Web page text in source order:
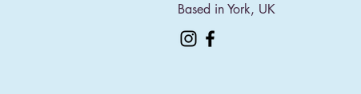
Based in York, UK